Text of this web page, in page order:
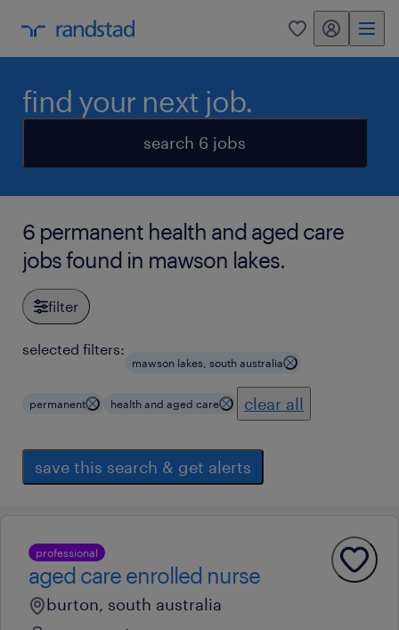
0 my randstad
find your next job.
search 6 jobs
6 permanent health and aged care
jobs found in mawson lakes.
filter
selected filters:
mawson lakes, south australia
permanent health and aged care clear all
save this search & get alerts
professional
aged care enrolled nurse
burton, south australia